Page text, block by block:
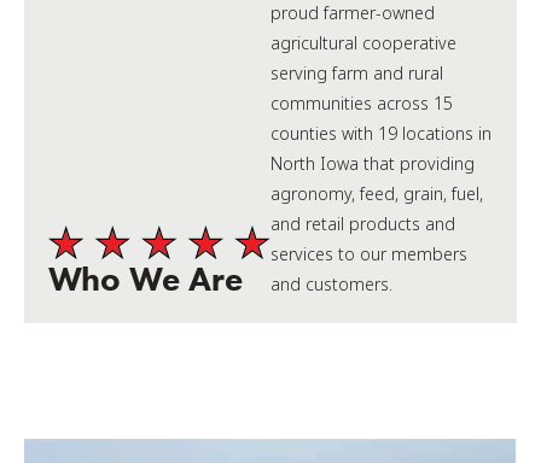
Who We Are
proud farmer-owned
agricultural cooperative
serving farm and rural
communities across 15
counties with 19 locations in
North Iowa that providing
agronomy, feed, grain, fuel,
and retail products and
services to our members
and customers.